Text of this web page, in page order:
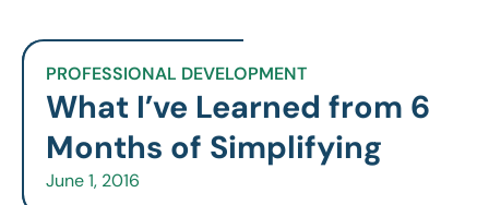
PROFESSIONAL DEVELOPMENT
What I’ve Learned from 6
Months of Simplifying
June 1, 2016